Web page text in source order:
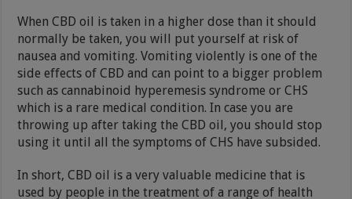
When CBD oil is taken in a higher dose than it should
normally be taken, you will put yourself at risk of
nausea and vomiting. Vomiting violently is one of the
side effects of CBD and can point to a bigger problem
such as cannabinoid hyperemesis syndrome or CHS
which is a rare medical condition. In case you are
throwing up after taking the CBD oil, you should stop
using it until all the symptoms of CHS have subsided.
In short, CBD oil is a very valuable medicine that is
used by people in the treatment of a range of health